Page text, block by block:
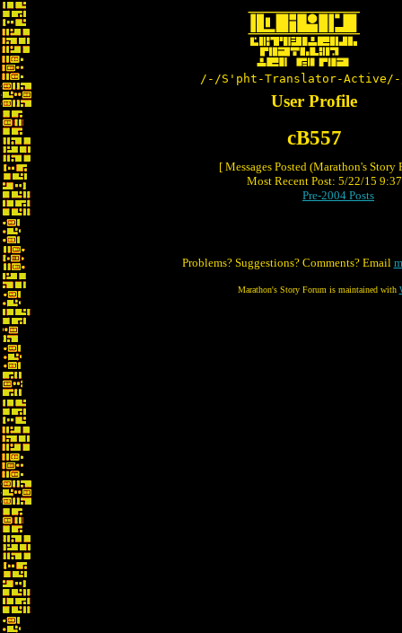
/-/S'pht-Translator-
User Profile
cB557
[ Messages Posted (Marathon's Story
Most Recent Post: 5/22/15
Pre-2004 Posts
Problems? Suggestions? Comments? Email
Marathon's Story Forum is maintained with